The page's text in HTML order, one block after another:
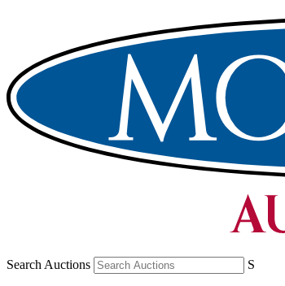
Search Auctions S